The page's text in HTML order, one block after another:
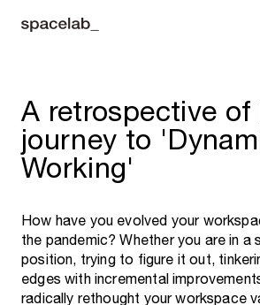
A retrospective
journey to
Working'
How have you evolved your
the pandemic? Whether you are in a
position, trying to figure it out,
edges with incremental
radically rethought your workspace